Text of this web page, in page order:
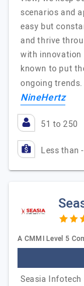
scenarios and
easy but
and thrive
with innovation
known to put
ongoing trends.
NineHertz
51 to 250
Less than
A CMMI Level 5
Seasia